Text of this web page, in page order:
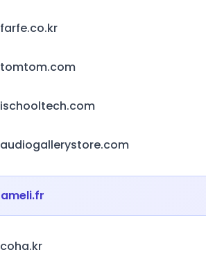
farfe.co.kr
tomtom.com
ischooltech.com
audiogallerystore.com
ameli.fr
coha.kr